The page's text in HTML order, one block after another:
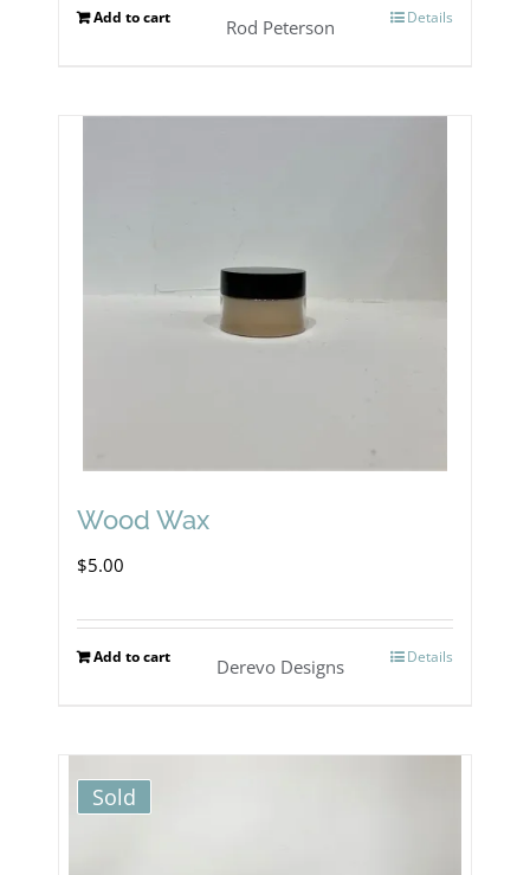
Add to cart Details
Rod Peterson
Wood Wax
$5.00
Add to cart Details
Derevo Designs
Sold